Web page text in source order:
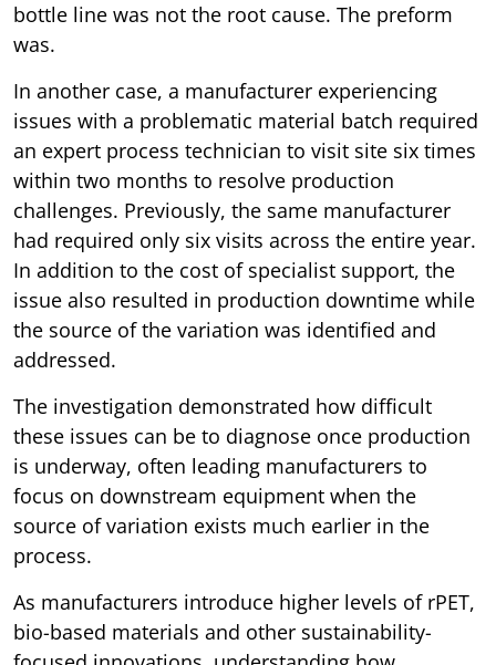
bottle line was not the root cause. The preform
was.
In another case, a manufacturer experiencing
issues with a problematic material batch required
an expert process technician to visit site six times
within two months to resolve production
challenges. Previously, the same manufacturer
had required only six visits across the entire year.
In addition to the cost of specialist support, the
issue also resulted in production downtime while
the source of the variation was identified and
addressed.
The investigation demonstrated how difficult
these issues can be to diagnose once production
is underway, often leading manufacturers to
focus on downstream equipment when the
source of variation exists much earlier in the
process.
As manufacturers introduce higher levels of rPET,
bio-based materials and other sustainability-